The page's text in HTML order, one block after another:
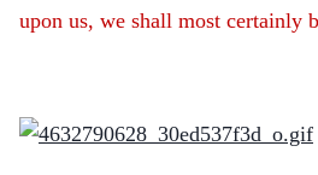
upon us, we shall most certainly